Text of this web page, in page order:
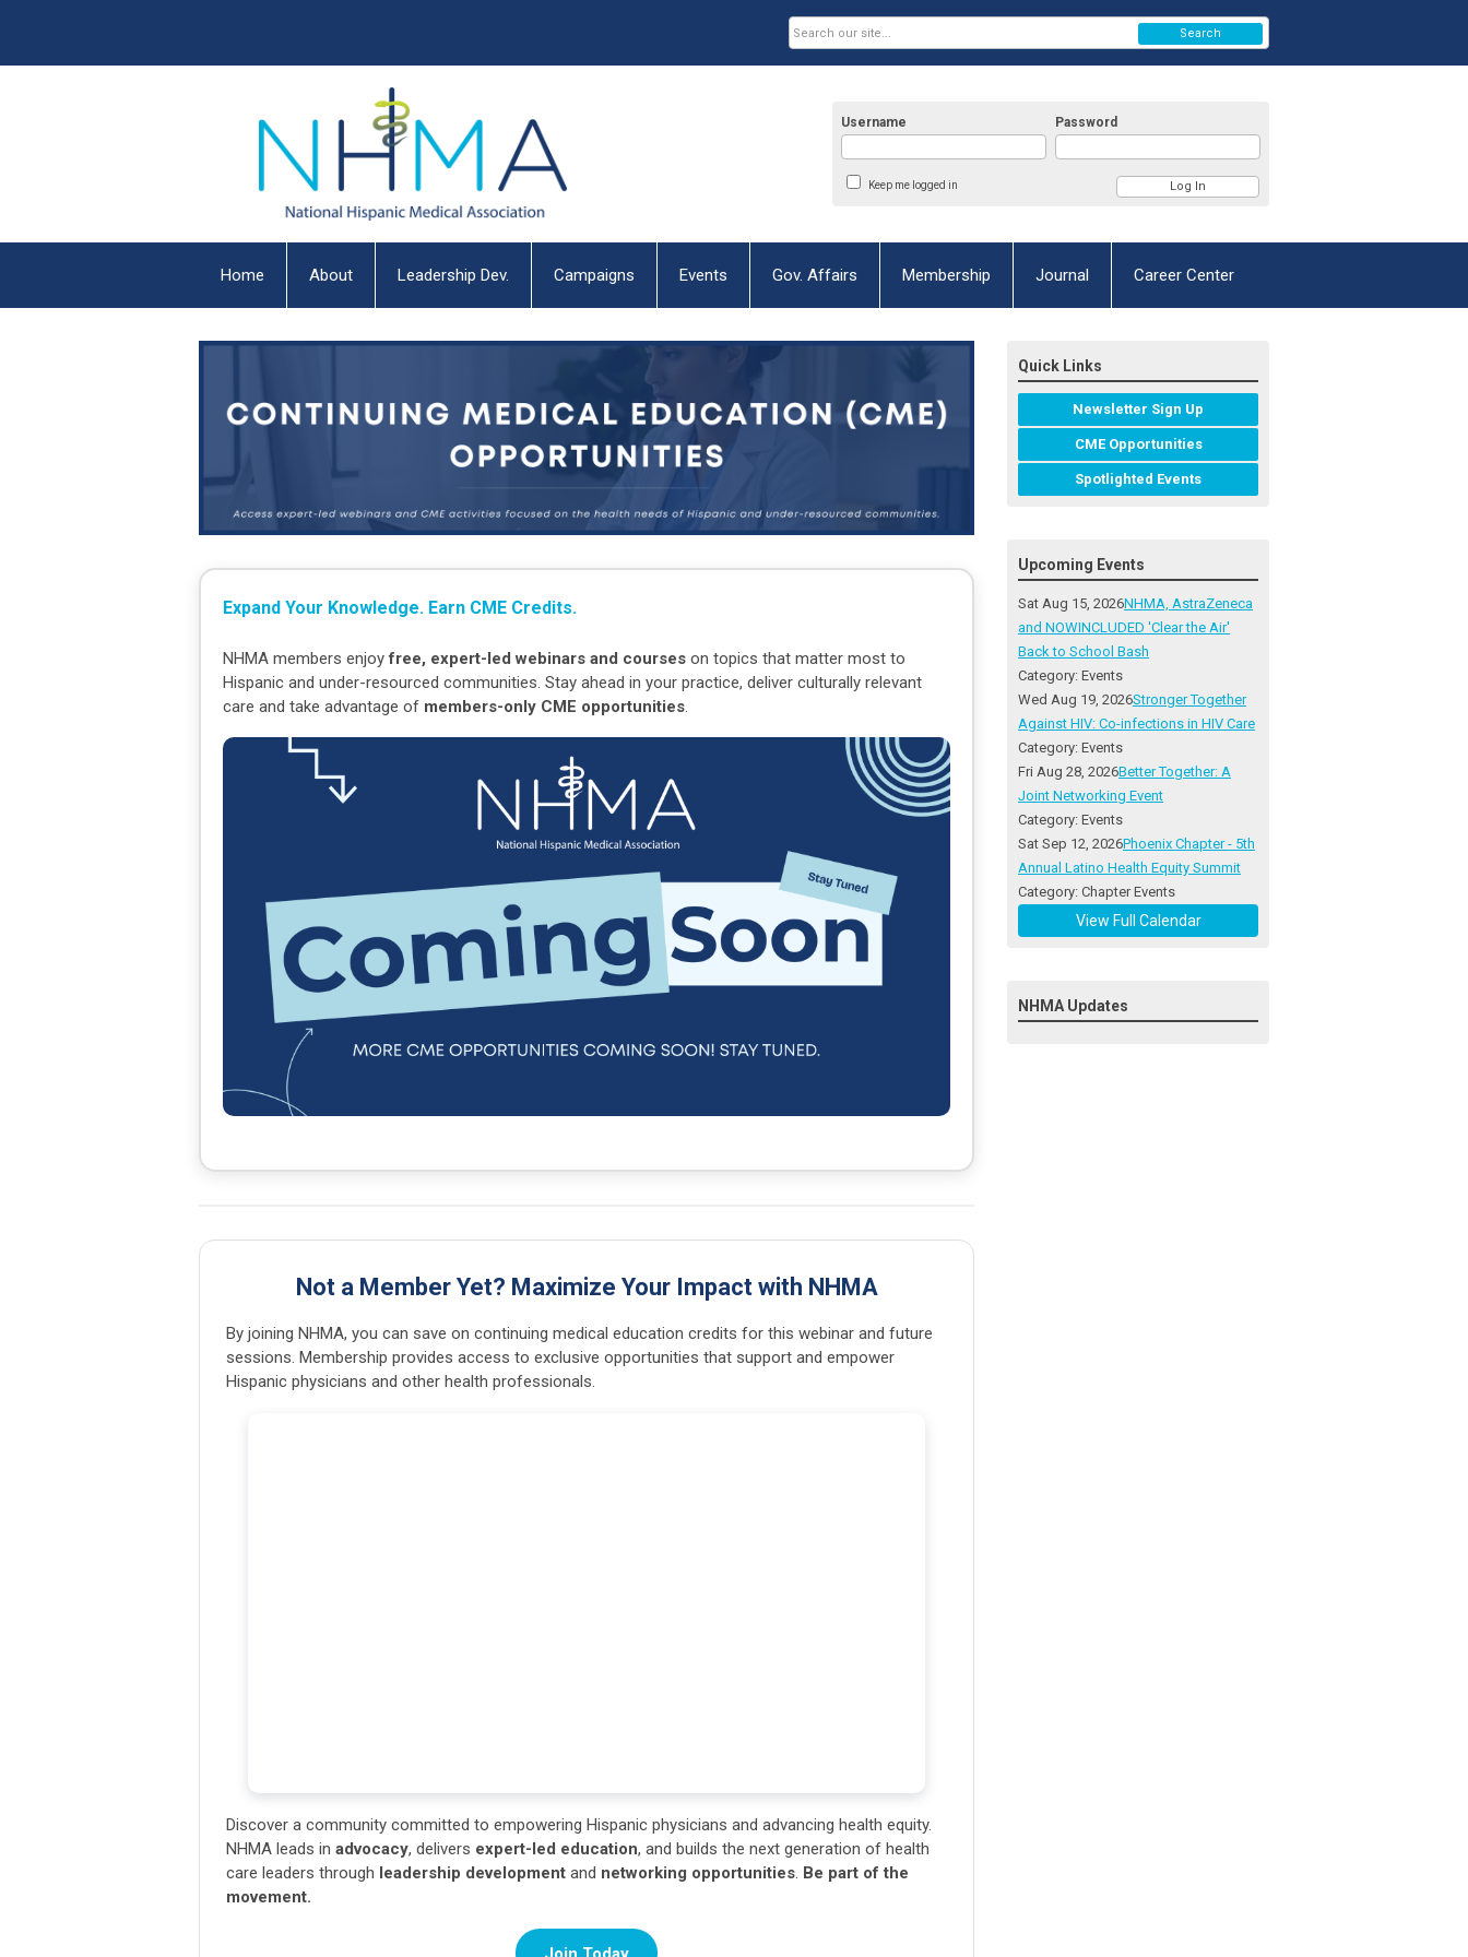
Username Password
Keep me logged in
Search
Home About Leadership Dev. Campaigns Events Gov. Affairs Membership Journal Career Center
Expand Your Knowledge. Earn CME Credits.
NHMA members enjoyfree, expert-led webinars and courses on topics that matter most to
Hispanic and under-resourced communities. Stay ahead in your practice, deliver culturally relevant
care and take advantage of members-only CME opportunities.
Not a Member Yet? Maximize Your Impact with NHMA
By joining NHMA, you can save on continuing medical education credits for this webinar and future
sessions. Membership provides access to exclusive opportunities that support and empower
Hispanic physicians and other health professionals.
Discover a community committed to empowering Hispanic physicians and advancing health equity.
NHMA leads in advocacy, delivers expert-led education, and builds the next generation of health
care leaders through leadership development and networking opportunities. Be part of the
movement.
Quick Links
Newsletter Sign Up
CME Opportunities
Spotlighted Events
Upcoming Events
Sat Aug 15, 2026NHMA, AstraZeneca
and NOWINCLUDED 'Clear the Air'
Back to School Bash
Category: Events
Wed Aug 19, 2026Stronger Together
Against HIV: Co-infections in HIV Care
Category: Events
Fri Aug 28, 2026Better Together: A
Joint Networking Event
Category: Events
Sat Sep 12, 2026Phoenix Chapter - 5th
Annual Latino Health Equity Summit
Category: Chapter Events
View Full Calendar
NHMA Updates